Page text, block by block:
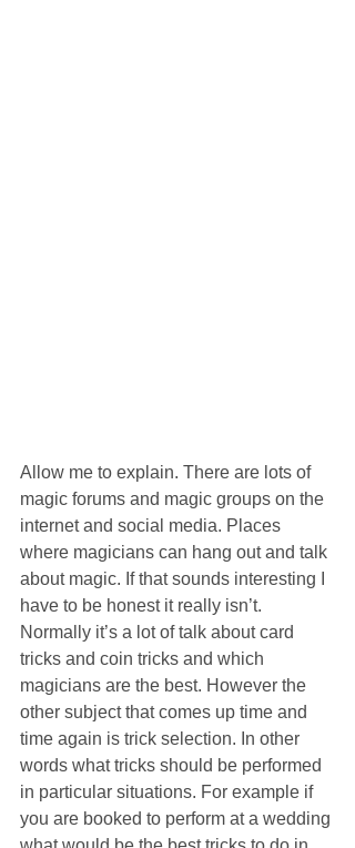
Allow me to explain. There are lots of
magic forums and magic groups on the
internet and social media. Places
where magicians can hang out and talk
about magic. If that sounds interesting I
have to be honest it really isn’t.
Normally it’s a lot of talk about card
tricks and coin tricks and which
magicians are the best. However the
other subject that comes up time and
time again is trick selection. In other
words what tricks should be performed
in particular situations. For example if
you are booked to perform at a wedding